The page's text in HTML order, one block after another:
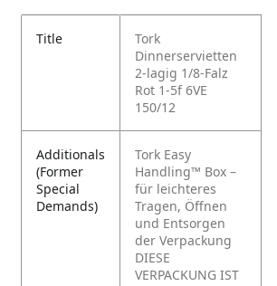
Title
Tork
Dinnerservietten
2-lagig 1/8-Falz
Rot 1-5f 6VE
150/12
Additionals
(Former
Special
Demands)
Tork Easy
Handling™ Box –
für leichteres
Tragen, Öffnen
und Entsorgen
der Verpackung
DIESE
VERPACKUNG IST